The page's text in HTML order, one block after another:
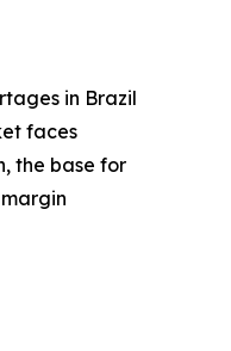
in Brazil
faces
the base for